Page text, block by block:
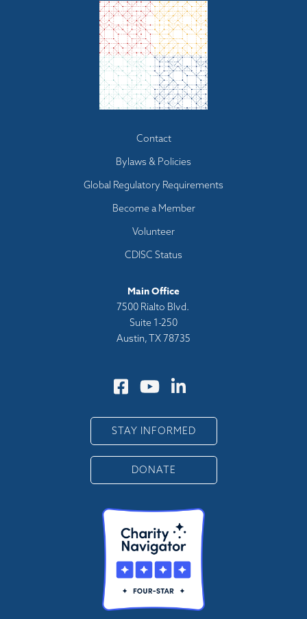
Contact
Bylaws & Policies
Global Regulatory Requirements
Become a Member
Volunteer
CDISC Status
Main Office
7500 Rialto Blvd.
Suite 1-250
Austin, TX 78735
STAY INFORMED
DONATE